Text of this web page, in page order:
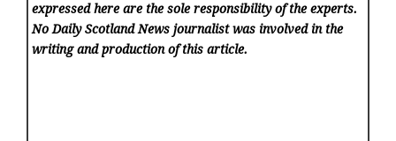
expressed here are the sole responsibility of the experts.
No Daily Scotland News journalist was involved in the
writing and production of this article.